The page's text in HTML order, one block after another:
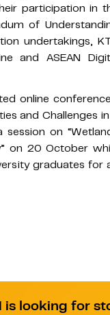
participation in
of
undertakings,
and ASEAN
online
and Challenges
session on
on 20 October
graduates for
is looking for